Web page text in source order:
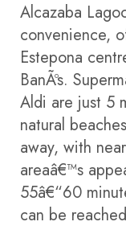
Alcazaba
convenience,
Estepona
BanÃºs.
Aldi are just 5
natural
away, with
areaâ€™s
55â€“60
can be